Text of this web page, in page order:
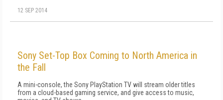
12 SEP 2014
Sony Set-Top Box Coming to North America in
the Fall
A mini-console, the Sony PlayStation TV will stream older titles
from a cloud-based gaming service, and give access to music,